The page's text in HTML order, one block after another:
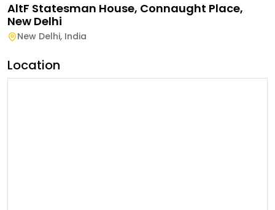
AltF Statesman House, Connaught Place,
New Delhi
New Delhi, India
Location